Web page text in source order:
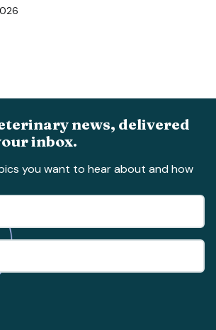
news, delivered
inbox.
you want to hear about and how